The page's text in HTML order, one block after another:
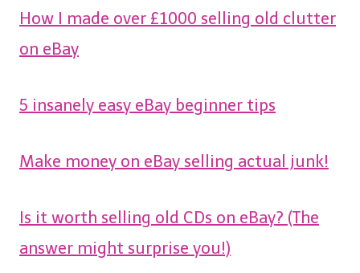
How I made over £1000 selling old clutter
on eBay
5 insanely easy eBay beginner tips
Make money on eBay selling actual junk!
Is it worth selling old CDs on eBay? (The
answer might surprise you!)